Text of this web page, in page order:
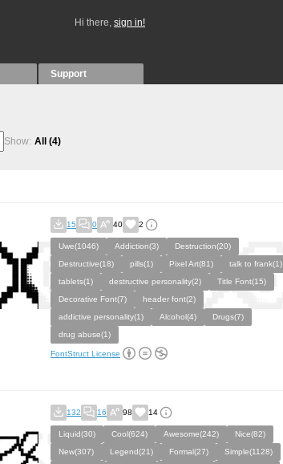
Hi there, sign in!
Support
Show: All (4)
15 0 40 2
Uwe(1046) Addiction(3)
Destruction(20)
Destructive(18)
pills(1) Pixel Art(81)
talk to frank(1)
tablets(1)
destructive personality(2)
Title Font(15)
Decorative Font(7)
header font(2)
addictive personality(1)
Alcohol(4)
Drugs(7)
drug abuse(1)
FontStruct License
132 16 98 14
Liquid(30) Cool(624) Awesome(242)
Nice(82)
New(307)
Legend(21) Formal(27)
Simple(1128)